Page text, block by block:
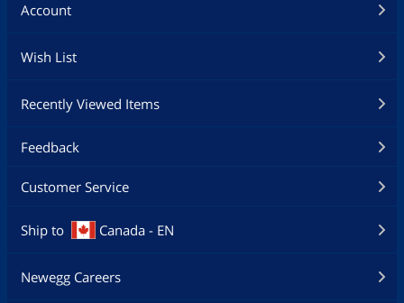
Account
Wish List
Recently Viewed Items
Feedback
Customer Service
Ship to Canada - EN
Newegg Careers